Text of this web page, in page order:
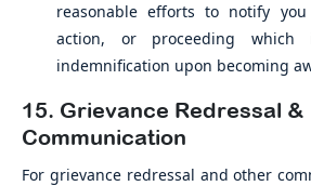
reasonable efforts to notify
action, or proceeding
indemnification upon becoming
15. Grievance Redressal &
Communication
For grievance redressal and other